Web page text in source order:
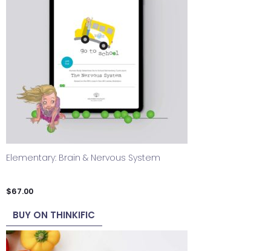
Elementary: Brain & Nervous System
$67.00
BUY ON THINKIFIC